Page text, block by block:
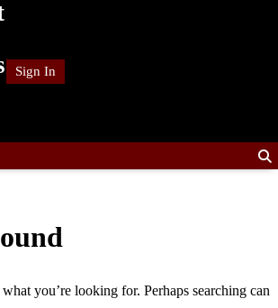
Sign In
you’re looking for. Perhaps searching can